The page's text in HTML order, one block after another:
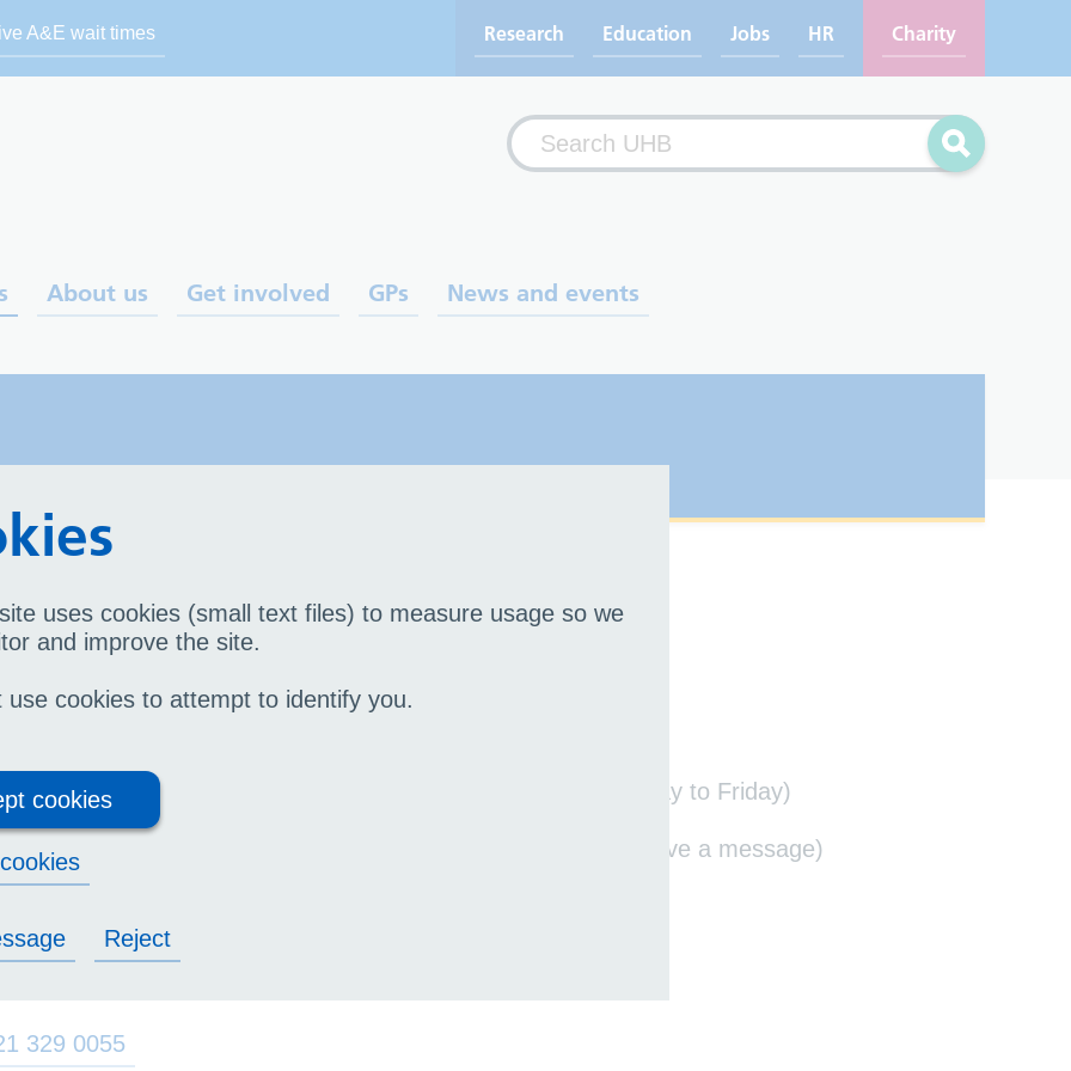
uses cookies (small text files) to measure usage so we
and improve the site.
use cookies to attempt to identify you.
cookies
Reject
A&E wait times Research Education Jobs HR Charity
Search
Search
About us Get involved GPs News and events
Podiatry
717 4330
(appointment line open from 09:30 - 14:00, Monday to Friday)
717 4332
you may be required to leave a message)
Surgery
329 0055